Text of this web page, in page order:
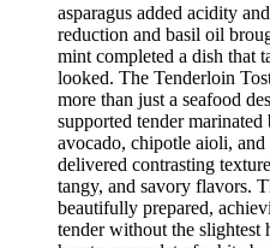
asparagus added acidity
reduction and basil oil
mint completed a dish that
looked. The Tenderloin
more than just a seafood
supported tender
avocado, chipotle aioli,
delivered contrasting
tangy, and savory flavors.
beautifully prepared,
tender without the slightest